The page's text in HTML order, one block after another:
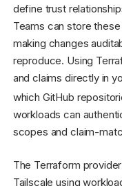
define trust
Teams can store
making changes
reproduce. Using
and claims directly in
which GitHub
workloads can
scopes and claim-
The Terraform
Tailscale using